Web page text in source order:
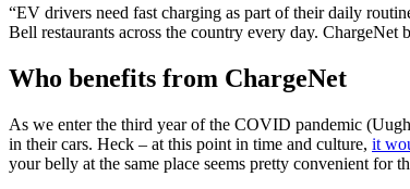
“EV drivers need fast charging as part of their daily
Bell restaurants across the country every day. ChargeNet
Who benefits from ChargeNet
As we enter the third year of the COVID pandemic
in their cars. Heck – at this point in time and culture, it
your belly at the same place seems pretty convenient for